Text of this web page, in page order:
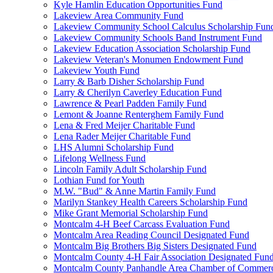
Kyle Hamlin Education Opportunities Fund
Lakeview Area Community Fund
Lakeview Community School Calculus Scholarship
Lakeview Community Schools Band Instrument Fund
Lakeview Education Association Scholarship Fund
Lakeview Veteran's Monumen Endowment Fund
Lakeview Youth Fund
Larry & Barb Disher Scholarship Fund
Larry & Cherilyn Caverley Education Fund
Lawrence & Pearl Padden Family Fund
Lemont & Joanne Renterghem Family Fund
Lena & Fred Meijer Charitable Fund
Lena Rader Meijer Charitable Fund
LHS Alumni Scholarship Fund
Lifelong Wellness Fund
Lincoln Family Adult Scholarship Fund
Lothian Fund for Youth
M.W. "Bud" & Anne Martin Family Fund
Marilyn Stankey Health Careers Scholarship Fund
Mike Grant Memorial Scholarship Fund
Montcalm 4-H Beef Carcass Evaluation Fund
Montcalm Area Reading Council Designated Fund
Montcalm Big Brothers Big Sisters Designated Fund
Montcalm County 4-H Fair Association Designated Fund
Montcalm County Panhandle Area Chamber of